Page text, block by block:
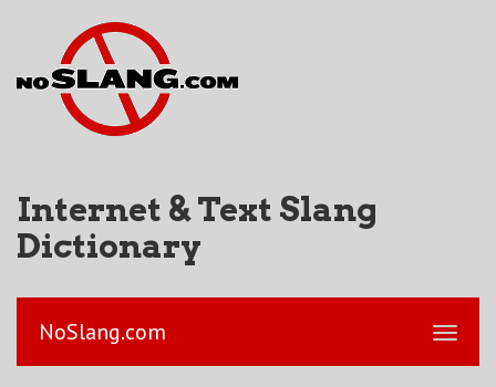
Internet & Text Slang
Dictionary
NoSlang.com